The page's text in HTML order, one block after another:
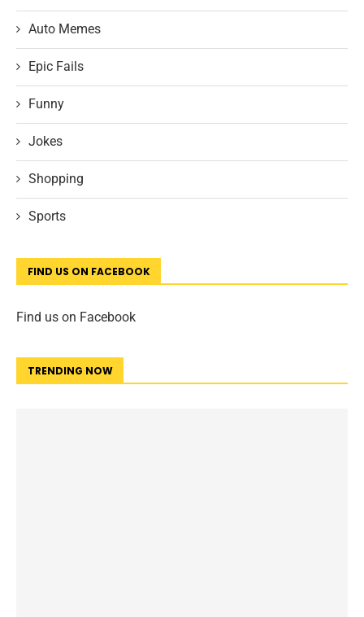
Auto Memes
Epic Fails
Funny
Jokes
Shopping
Sports
FIND US ON FACEBOOK
Find us on Facebook
TRENDING NOW